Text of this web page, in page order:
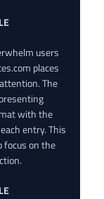
users
places
The
with the
entry. This
focus on the